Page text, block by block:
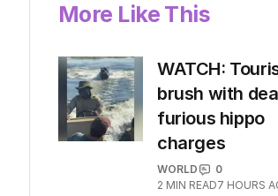
More Like This
WATCH:
brush with
furious hippo
charges
WORLD
0
2 MIN READ7 HOURS